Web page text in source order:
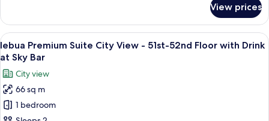
and
Drink
at
Distil
Bar
Premium
Suite
City
View
51st-
52nd
Floor
and
Drink
View prices
View
all
photos
for
lebua
Premium
A rooftop restaurant with outdoor
9
lebua Premium Suite City View - 51st-52nd Floor with Drink
at Sky Bar
City view
66 sq m
1 bedroom